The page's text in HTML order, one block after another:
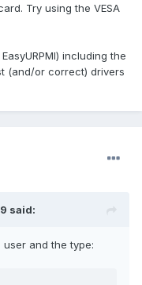
Try using the VESA
including the
(and/or correct) drivers
said:
and the type: